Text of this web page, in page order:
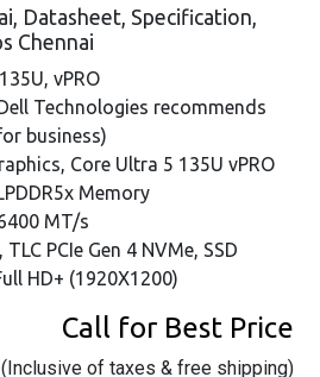
Datasheet, Specification,
Chennai
vPRO
Technologies recommends
business)
Core Ultra 5 135U vPRO
Memory
MT/s
PCIe Gen 4 NVMe, SSD
HD+ (1920X1200)
Call for Best Price
(Inclusive of taxes & free shipping)